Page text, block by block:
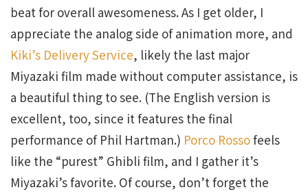
beat for overall awesomeness. As I get older, I
appreciate the analog side of animation more, and
Kiki’s Delivery Service, likely the last major
Miyazaki film made without computer assistance, is
a beautiful thing to see. (The English version is
excellent, too, since it features the final
performance of Phil Hartman.) Porco Rossofeels
like the “purest” Ghibli film, and I gather it’s
Miyazaki’s favorite. Of course, don’t forget the